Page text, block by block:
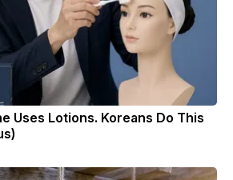
Uses Lotions. Koreans Do This